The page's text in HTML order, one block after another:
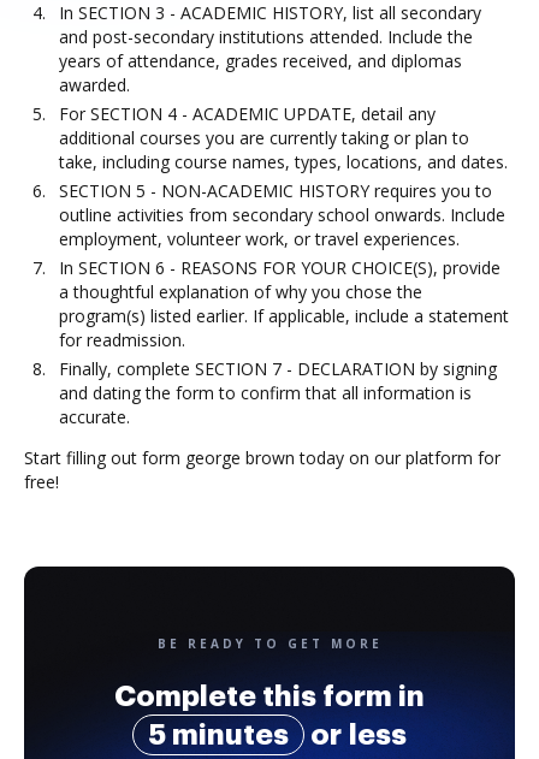
In SECTION 3 - ACADEMIC HISTORY, list all secondary
and post-secondary institutions attended. Include the
years of attendance, grades received, and diplomas
awarded.
For SECTION 4 - ACADEMIC UPDATE, detail any
additional courses you are currently taking or plan to
take, including course names, types, locations, and dates.
SECTION 5 - NON-ACADEMIC HISTORY requires you to
outline activities from secondary school onwards. Include
employment, volunteer work, or travel experiences.
In SECTION 6 - REASONS FOR YOUR CHOICE(S), provide
a thoughtful explanation of why you chose the
program(s) listed earlier. If applicable, include a statement
for readmission.
Finally, complete SECTION 7 - DECLARATION by signing
and dating the form to confirm that all information is
accurate.
Start filling out form george brown today on our platform for
free!
BE READY TO GET MORE
Complete this form in
5 minutes
or less